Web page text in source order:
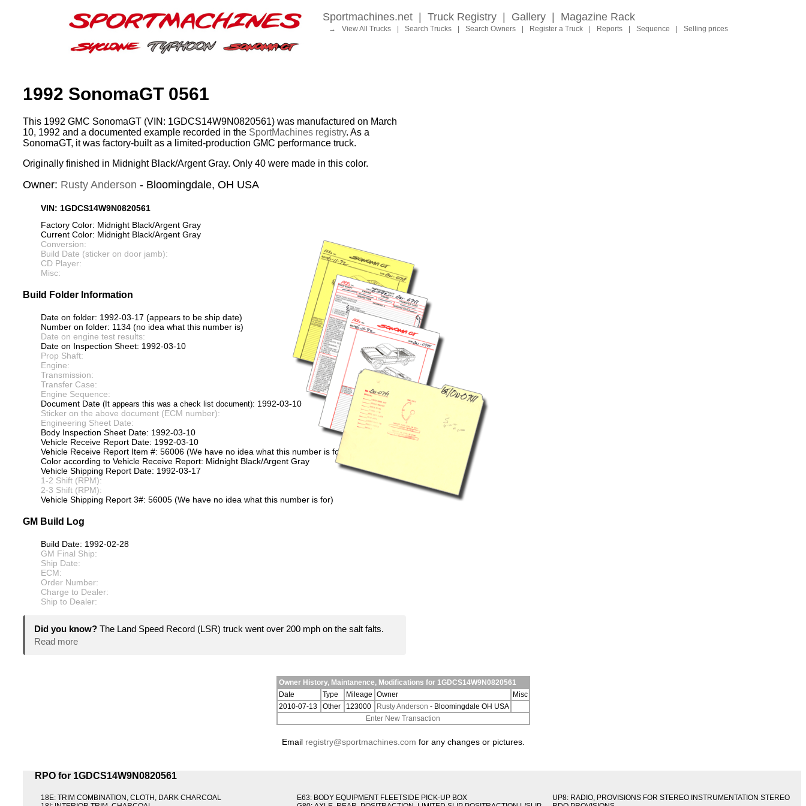
Sportmachines.net Truck Registry Gallery Magazine Rack
→ View All Trucks Search Trucks Search Owners Register a Truck Reports Sequence Selling prices
1992 SonomaGT 0561
This 1992 GMC SonomaGT (VIN: 1GDCS14W9N0820561) was manufactured on March
10, 1992 and a documented example recorded in the SportMachines registry. As a
SonomaGT, it was factory-built as a limited-production GMC performance truck.
Originally finished in Midnight Black/Argent Gray. Only 40 were made in this color.
Owner: Rusty Anderson - Bloomingdale, OH USA
VIN: 1GDCS14W9N0820561
Factory Color: Midnight Black/Argent Gray
Current Color: Midnight Black/Argent Gray
Conversion:
Build Date (sticker on door jamb):
CD Player:
Misc:
Build Folder Information
Date on folder: 1992-03-17 (appears to be ship date)
Number on folder: 1134 (no idea what this number is)
Date on engine test results:
Date on Inspection Sheet: 1992-03-10
Prop Shaft:
Engine:
Transmission:
Transfer Case:
Engine Sequence:
Document Date (It appears this was a check list document): 1992-03-10
Sticker on the above document (ECM number):
Engineering Sheet Date:
Body Inspection Sheet Date: 1992-03-10
Vehicle Receive Report Date: 1992-03-10
Vehicle Receive Report Item #: 56006 (We have no idea what this number is for)
Color according to Vehicle Receive Report: Midnight Black/Argent Gray
Vehicle Shipping Report Date: 1992-03-17
1-2 Shift (RPM):
2-3 Shift (RPM):
Vehicle Shipping Report 3#: 56005 (We have no idea what this number is for)
GM Build Log
Build Date: 1992-02-28
GM Final Ship:
Ship Date:
ECM:
Order Number:
Charge to Dealer:
Ship to Dealer:
Did you know? The Land Speed Record (LSR) truck went over 200 mph on the salt falts.
Read more
Owner History, Maintanence, Modifications for 1GDCS14W9N0820561
Date
Type Mileage Owner
Misc
2010-07-13
Other 123000 Rusty Anderson - Bloomingdale OH USA
Enter New Transaction
Email registry@sportmachines.com for any changes or pictures.
RPO for 1GDCS14W9N0820561
18E: TRIM COMBINATION, CLOTH, DARK CHARCOAL
E63: BODY EQUIPMENT FLEETSIDE PICK-UP BOX
UP8: RADIO, PROVISIONS FOR STEREO INSTRUMENTATION STEREO